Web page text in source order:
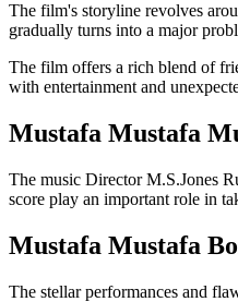
The film's storyline revolves
gradually turns into a major
The film offers a rich blend of
with entertainment and
Mustafa Mustafa
The music Director M.S.Jones
score play an important role in
Mustafa Mustafa
The stellar performances and